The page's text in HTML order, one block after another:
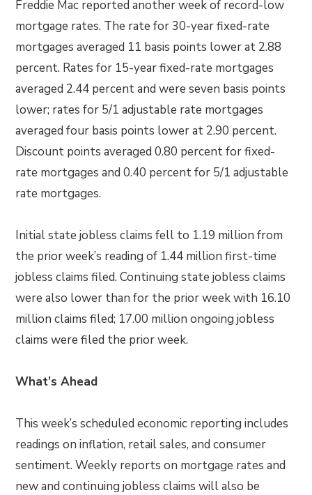
Freddie Mac reported another week of record-low
mortgage rates. The rate for 30-year fixed-rate
mortgages averaged 11 basis points lower at 2.88
percent. Rates for 15-year fixed-rate mortgages
averaged 2.44 percent and were seven basis points
lower; rates for 5/1 adjustable rate mortgages
averaged four basis points lower at 2.90 percent.
Discount points averaged 0.80 percent for fixed-
rate mortgages and 0.40 percent for 5/1 adjustable
rate mortgages.
Initial state jobless claims fell to 1.19 million from
the prior week’s reading of 1.44 million first-time
jobless claims filed. Continuing state jobless claims
were also lower than for the prior week with 16.10
million claims filed; 17.00 million ongoing jobless
claims were filed the prior week.
What’s Ahead
This week’s scheduled economic reporting includes
readings on inflation, retail sales, and consumer
sentiment. Weekly reports on mortgage rates and
new and continuing jobless claims will also be